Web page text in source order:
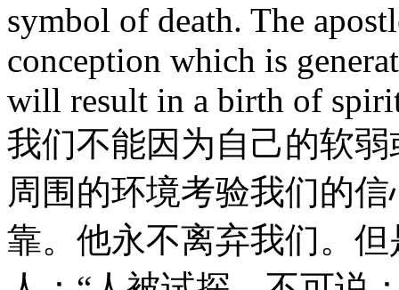
symbol of death. The
conception which is
will result in a birth of
我们不能因为自己的软
周围的环境考验我们的
靠。他永不离弃我们。